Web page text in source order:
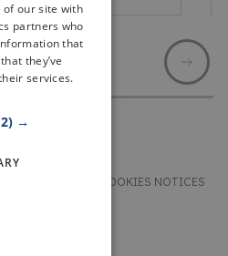
PRIVACY & COOKIES NOTICES
of our site with
partners who
that
they’ve
services.
→